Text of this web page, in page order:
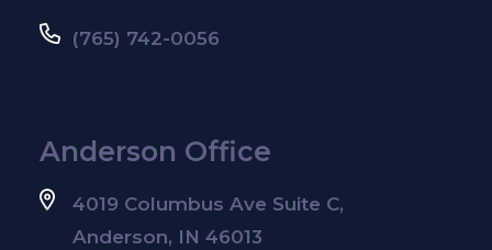
(765) 742-0056
Anderson Office
4019 Columbus Ave Suite C,
Anderson, IN 46013